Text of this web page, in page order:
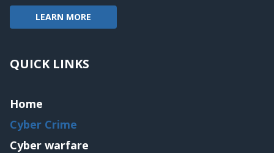
LEARN MORE
QUICK LINKS
Home
Cyber Crime
Cyber warfare